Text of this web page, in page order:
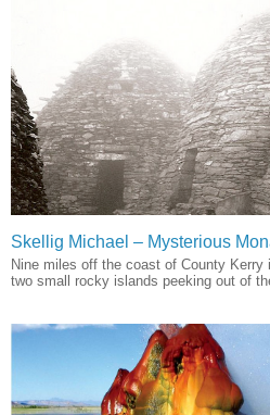
Skellig Michael – Mysterious
Nine miles off the coast of County Kerry
two small rocky islands peeking out of